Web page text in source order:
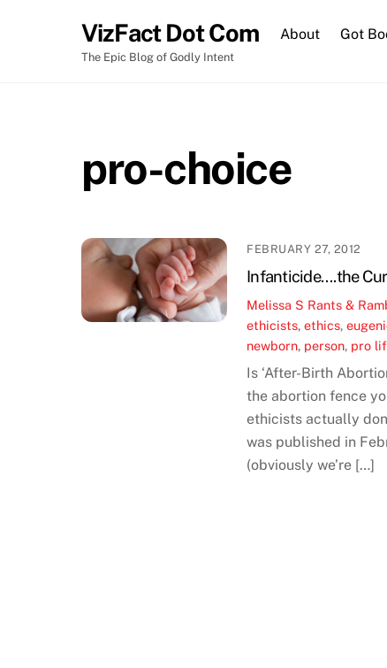
VizFact Dot Com
The Epic Blog of Godly Intent
About Got
pro-choice
FEBRUARY 27, 2012
Infanticide….the
Melissa S Rants &
ethicists,ethics,
newborn, person, pro
Is ‘After-Birth
the abortion fence
ethicists actually
was published in
(obviously we’re […]